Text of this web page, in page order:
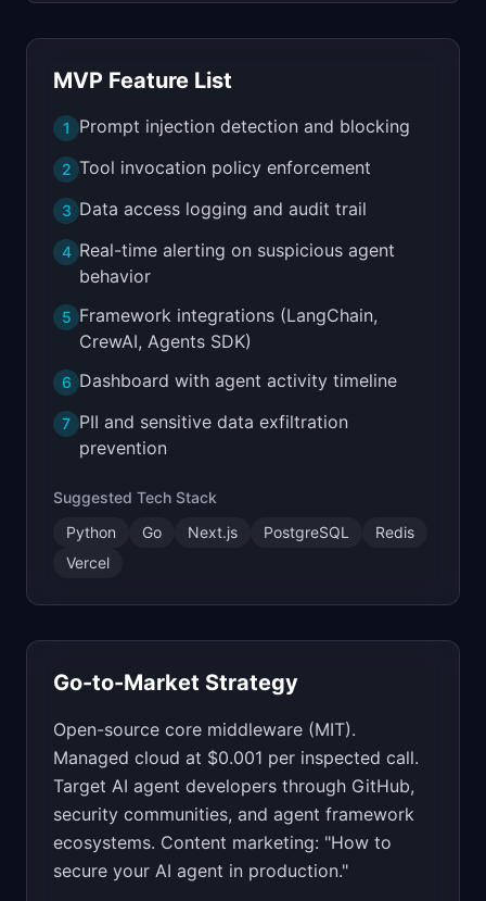
MVP Feature List
1 Prompt injection detection and blocking
2 Tool invocation policy enforcement
3 Data access logging and audit trail
4 Real-time alerting on suspicious agent
behavior
5 Framework integrations (LangChain,
CrewAI, Agents SDK)
6 Dashboard with agent activity timeline
7 PII and sensitive data exfiltration
prevention
Suggested Tech Stack
Python
Go Next.js PostgreSQL
Redis
Vercel
Go-to-Market Strategy
Open-source core middleware (MIT).
Managed cloud at $0.001 per inspected call.
Target AI agent developers through GitHub,
security communities, and agent framework
ecosystems. Content marketing: "How to
secure your AI agent in production."